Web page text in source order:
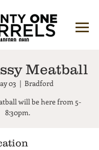
Meatball
03
  |
Bradford
will be here from 5-
8:30pm.